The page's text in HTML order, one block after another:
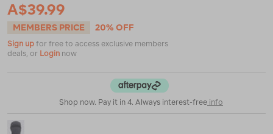
A$39.99
MEMBERS PRICE 20% OFF
Sign up for free to access exclusive members
deals, or Login now
Shop now. Pay it in 4. Always interest-free info